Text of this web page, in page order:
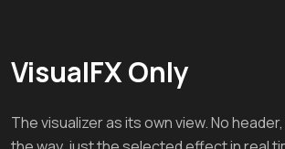
VisualFX Only
The visualizer as its own view. No